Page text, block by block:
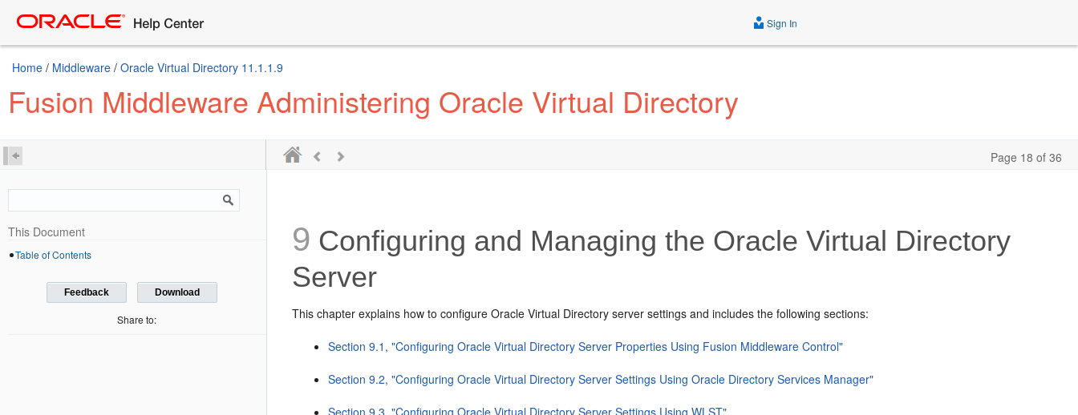
Sign In
Home / Middleware / Oracle Virtual Directory 11.1.1.9
Fusion Middleware Administering Oracle Virtual Directory
Page 18 of 36
This Document
Table of Contents
Feedback Download
Share to:
9 Configuring and Managing the Oracle Virtual Directory
Server
This chapter explains how to configure Oracle Virtual Directory server settings and includes the following sections:
Section 9.1, "Configuring Oracle Virtual Directory Server Properties Using Fusion Middleware Control"
Section 9.2, "Configuring Oracle Virtual Directory Server Settings Using Oracle Directory Services Manager"
Section 9.3, "Configuring Oracle Virtual Directory Server Settings Using WLST"